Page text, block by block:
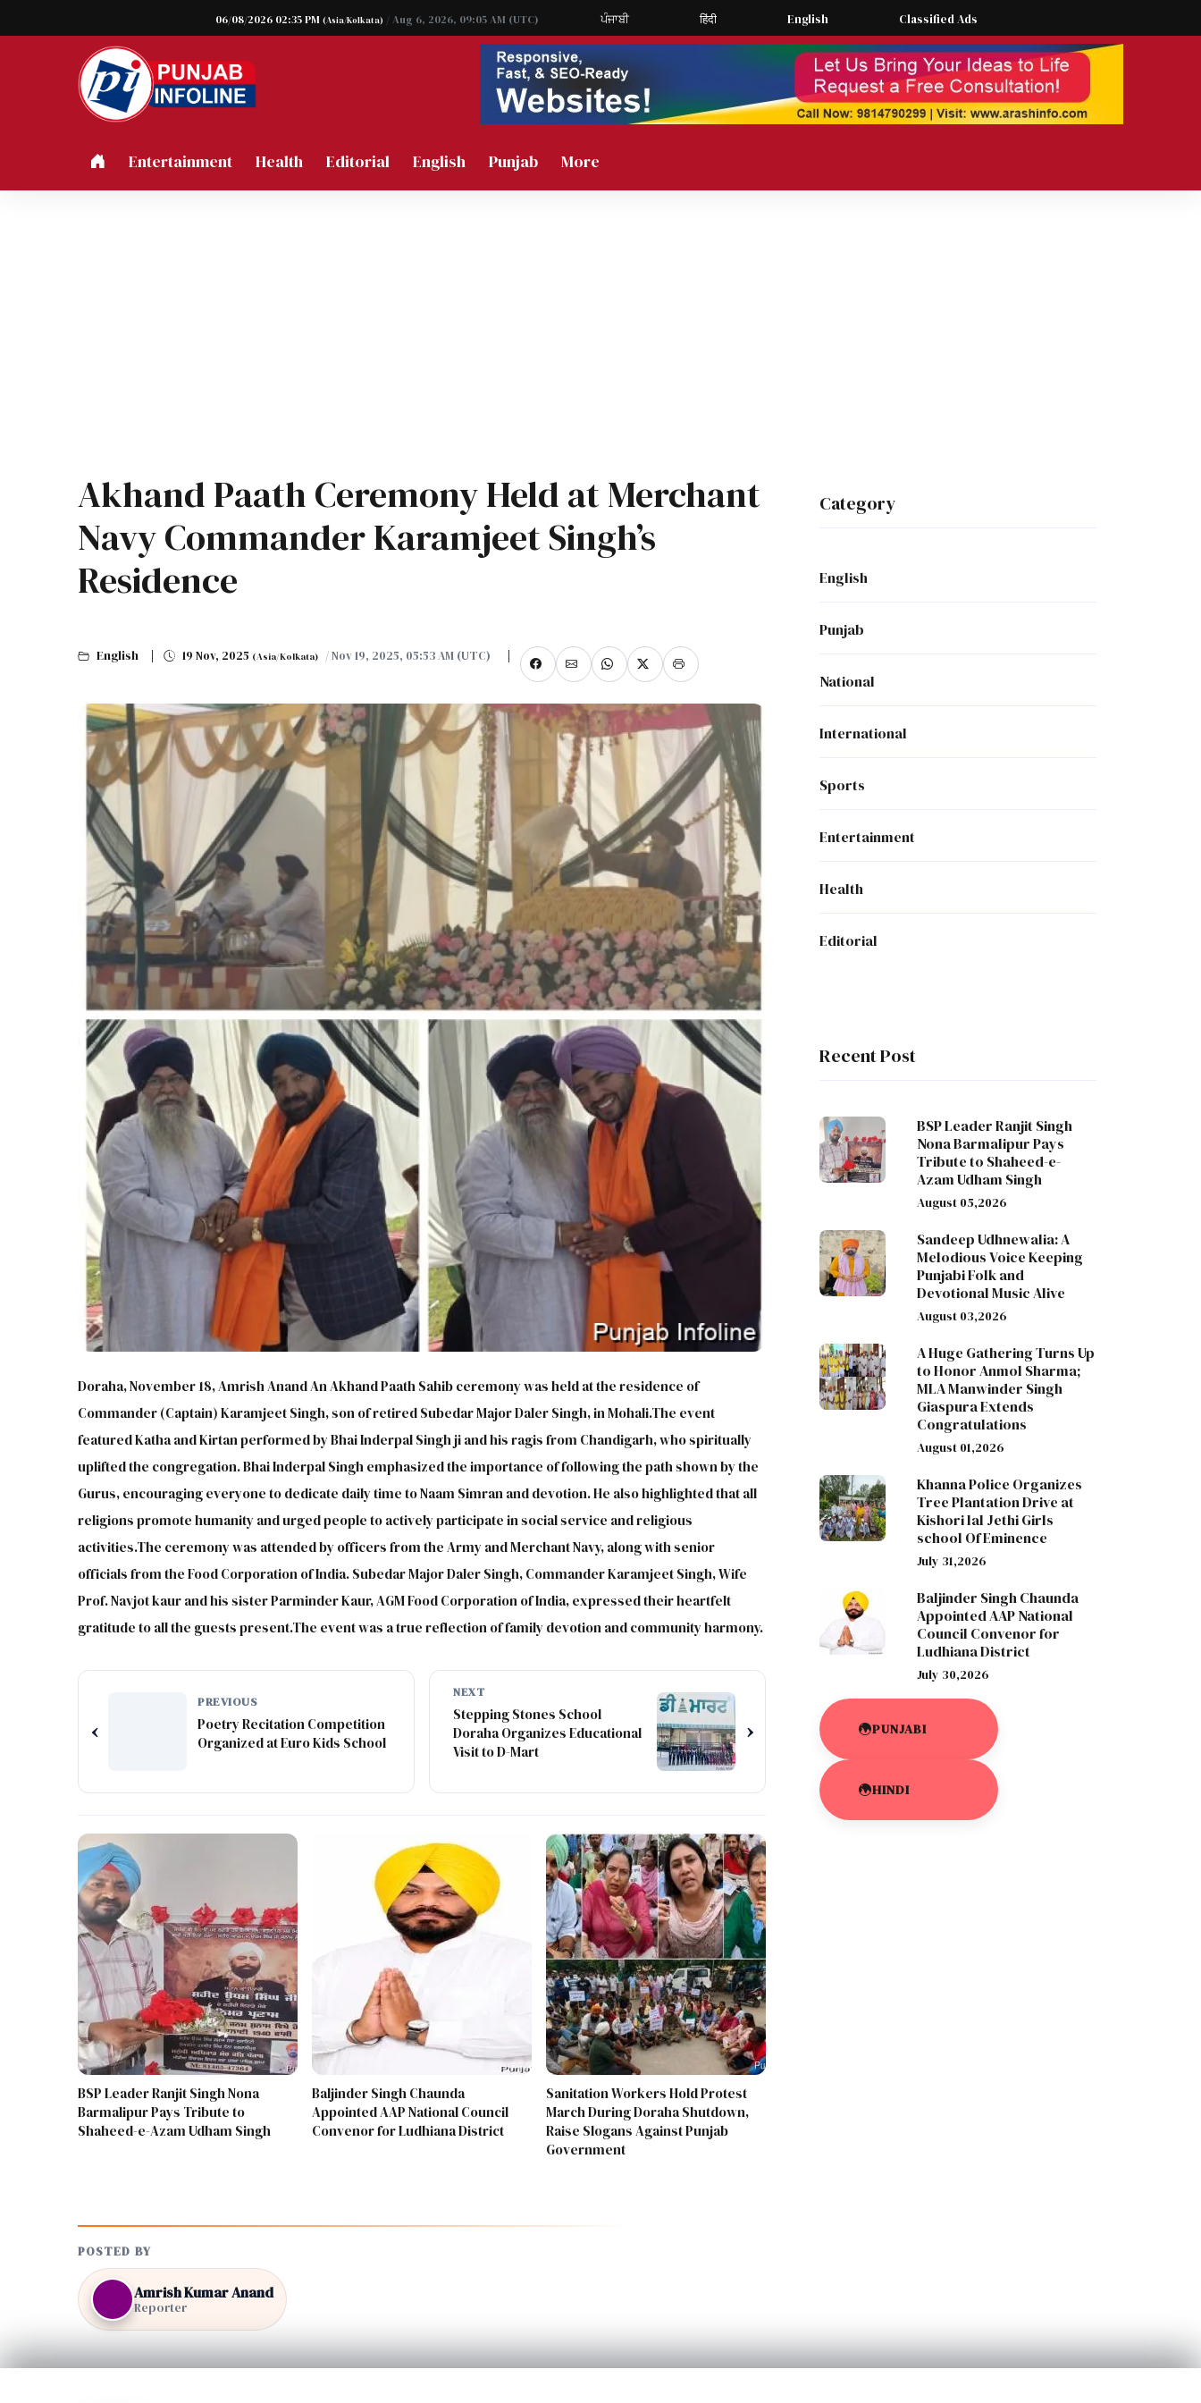
06/08/2026 02:35 PM (Asia/Kolkata) / Aug 6, 2026, 09:05 AM (UTC) ਪੰਜਾਬੀ हिंदी English Classified Ads
Entertainment Health Editorial English Punjab More
Akhand Paath Ceremony Held at Merchant
Navy Commander Karamjeet Singh’s
Residence
English 19 Nov, 2025 (Asia/Kolkata) / Nov 19, 2025, 05:53 AM (UTC)
Doraha, November 18, Amrish Anand An Akhand Paath Sahib ceremony was held at the residence of
Commander (Captain) Karamjeet Singh, son of retired Subedar Major Daler Singh, in Mohali.The event
featured Katha and Kirtan performed by Bhai Inderpal Singh ji and his ragis from Chandigarh, who spiritually
uplifted the congregation. Bhai Inderpal Singh emphasized the importance of following the path shown by the
Gurus, encouraging everyone to dedicate daily time to Naam Simran and devotion. He also highlighted that all
religions promote humanity and urged people to actively participate in social service and religious
activities.The ceremony was attended by officers from the Army and Merchant Navy, along with senior
officials from the Food Corporation of India. Subedar Major Daler Singh, Commander Karamjeet Singh, Wife
Prof. Navjot kaur and his sister Parminder Kaur, AGM Food Corporation of India, expressed their heartfelt
gratitude to all the guests present.The event was a true reflection of family devotion and community harmony.
‹
PREVIOUS
Poetry Recitation Competition
Organized at Euro Kids School
NEXT
Stepping Stones School
Doraha Organizes Educational
Visit to D-Mart
›
BSP Leader Ranjit Singh Nona
Barmalipur Pays Tribute to
Shaheed-e-Azam Udham Singh
Baljinder Singh Chaunda
Appointed AAP National Council
Convenor for Ludhiana District
Sanitation Workers Hold Protest
March During Doraha Shutdown,
Raise Slogans Against Punjab
Government
POSTED BY
Amrish Kumar Anand
Reporter
Category
English
Punjab
National
International
Sports
Entertainment
Health
Editorial
Recent Post
BSP Leader Ranjit Singh
Nona Barmalipur Pays
Tribute to Shaheed-e-
Azam Udham Singh
August 05,2026
Sandeep Udhnewalia: A
Melodious Voice Keeping
Punjabi Folk and
Devotional Music Alive
August 03,2026
A Huge Gathering Turns Up
to Honor Anmol Sharma;
MLA Manwinder Singh
Giaspura Extends
Congratulations
August 01,2026
Khanna Police Organizes
Tree Plantation Drive at
Kishori lal Jethi Girls
school Of Eminence
July 31,2026
Baljinder Singh Chaunda
Appointed AAP National
Council Convenor for
Ludhiana District
July 30,2026
PUNJABI
HINDI